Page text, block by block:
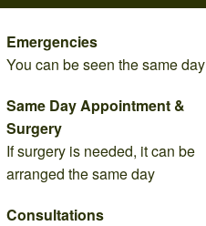
Emergencies
You can be seen the same day
Same Day Appointment &
Surgery
If surgery is needed, it can be
arranged the same day
Consultations